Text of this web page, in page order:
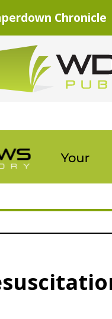
Chronicle